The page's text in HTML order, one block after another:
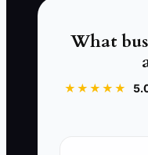
📊 The Core
What
★★★★★